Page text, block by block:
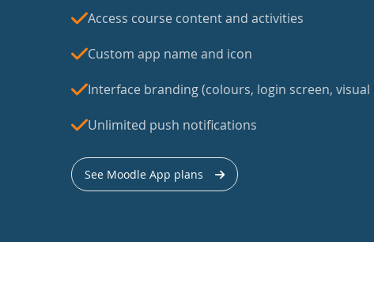
Access course content and activities
Custom app name and icon
Interface branding (colours, login screen,
Unlimited push notifications
See Moodle App plans